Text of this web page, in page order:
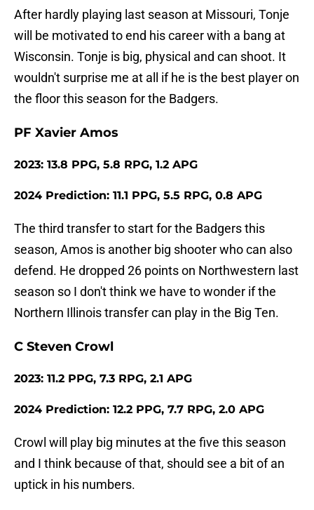
After hardly playing last season at Missouri, Tonje
will be motivated to end his career with a bang at
Wisconsin. Tonje is big, physical and can shoot. It
wouldn't surprise me at all if he is the best player on
the floor this season for the Badgers.
PF Xavier Amos
2023: 13.8 PPG, 5.8 RPG, 1.2 APG
2024 Prediction: 11.1 PPG, 5.5 RPG, 0.8 APG
The third transfer to start for the Badgers this
season, Amos is another big shooter who can also
defend. He dropped 26 points on Northwestern last
season so I don't think we have to wonder if the
Northern Illinois transfer can play in the Big Ten.
C Steven Crowl
2023: 11.2 PPG, 7.3 RPG, 2.1 APG
2024 Prediction: 12.2 PPG, 7.7 RPG, 2.0 APG
Crowl will play big minutes at the five this season
and I think because of that, should see a bit of an
uptick in his numbers.